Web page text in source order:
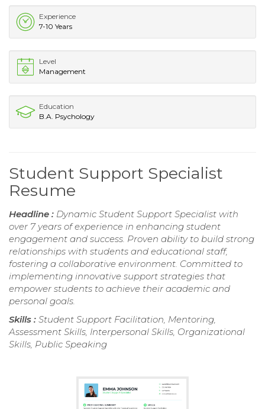
Experience
7-10 Years
Level
Management
Education
B.A. Psychology
Student Support Specialist
Resume
Headline : Dynamic Student Support Specialist with
over 7 years of experience in enhancing student
engagement and success. Proven ability to build strong
relationships with students and educational staff,
fostering a collaborative environment. Committed to
implementing innovative support strategies that
empower students to achieve their academic and
personal goals.
Skills : Student Support Facilitation, Mentoring,
Assessment Skills, Interpersonal Skills, Organizational
Skills, Public Speaking